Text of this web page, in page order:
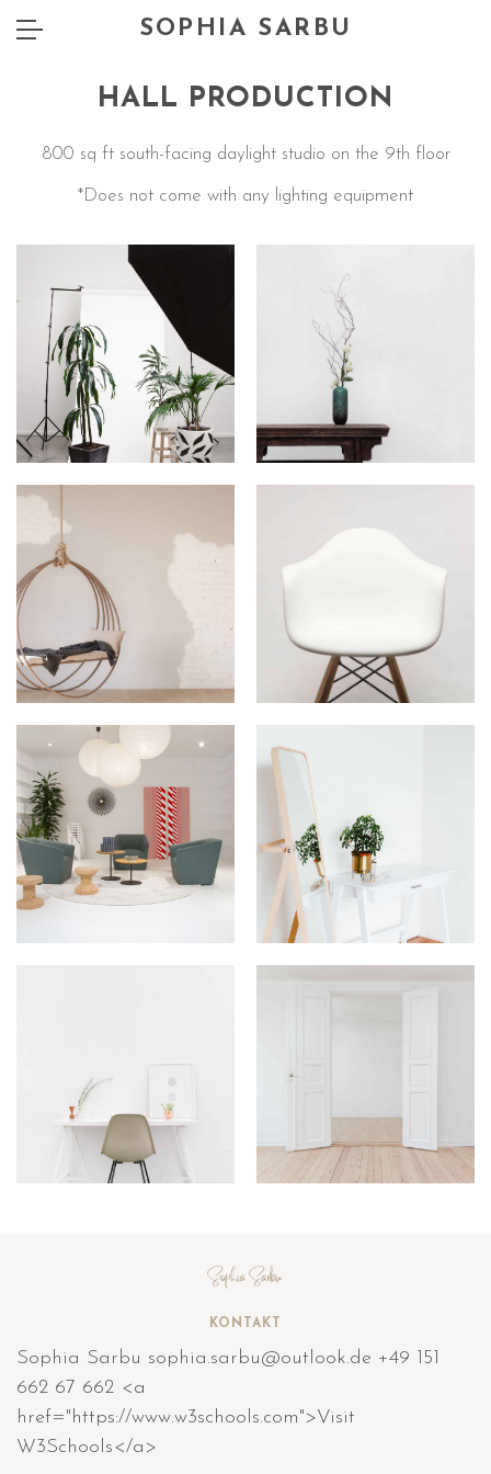
SOPHIA SARBU
HALL PRODUCTION
800 sq ft south-facing daylight studio on the 9th floor
*Does not come with any lighting equipment
KONTAKT
Sophia Sarbu sophia.sarbu@outlook.de +49 151
662 67 662 <a
href="https://www.w3schools.com">Visit
W3Schools</a>